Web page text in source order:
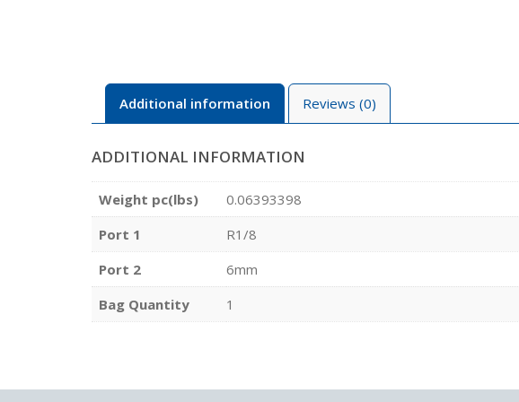
Additional information Reviews (0)
ADDITIONAL INFORMATION
Weight pc(lbs)
0.06393398
Port 1
R1/8
Port 2
6mm
Bag Quantity
1